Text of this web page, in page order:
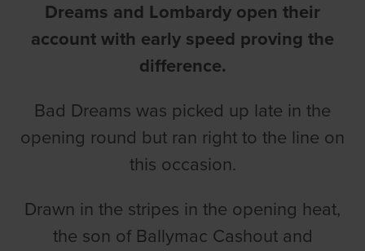
Dreams and Lombardy open their
account with early speed proving the
difference.
Bad Dreams was picked up late in the
opening round but ran right to the line on
this occasion.
Drawn in the stripes in the opening heat,
the son of Ballymac Cashout and